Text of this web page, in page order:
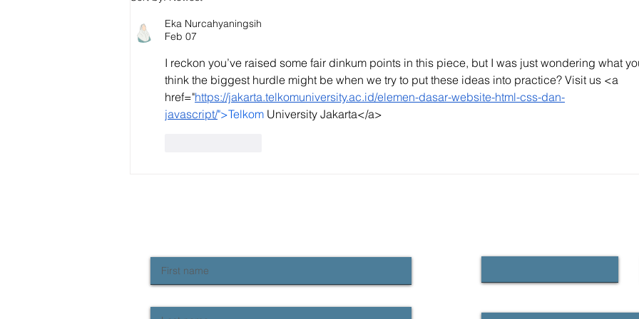
standards "fallen" and how
do we fix it?
Eka Nurcahyaningsih
Feb 07
I reckon you’ve raised some fair dinkum points in this piece, but I was just wondering what
think the biggest hurdle might be when we try to put these ideas into practice? Visit us <a
href="https://jakarta.telkomuniversity.ac.id/elemen-dasar-website-html-css-dan-
javascript/">Telkom University Jakarta</a>